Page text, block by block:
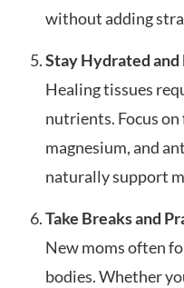
without adding
Stay Hydrated
Healing tissues
nutrients. Focus
magnesium, and
naturally support
Take Breaks and
New moms often
bodies. Whether